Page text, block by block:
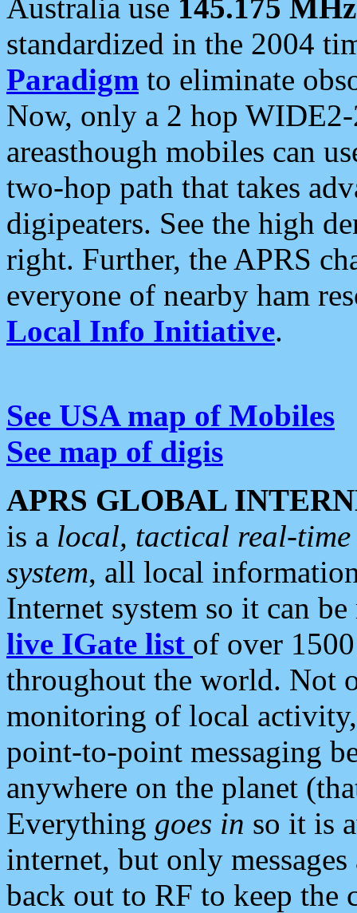
Australia use 145.175 MHz
standardized in the 2004
Paradigm to eliminate
Now, only a 2 hop
areasthough mobiles can
two-hop path that takes
digipeaters. See the high
right. Further, the APRS
everyone of nearby ham
Local Info Initiative.
See USA map of Mobiles
See map of digis
APRS GLOBAL
is a local, tactical real-
system, all local
Internet system so it can
live IGate list of over
throughout the world. Not
monitoring of local
point-to-point messaging
anywhere on the planet
Everything goes in so it is
internet, but only
back out to RF to keep the